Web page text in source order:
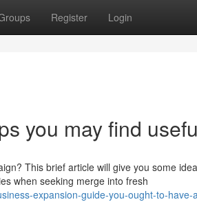
Register Login
you may find
This brief article will give you some
when seeking merge into fresh
expansion-guide-you-ought-to-have-